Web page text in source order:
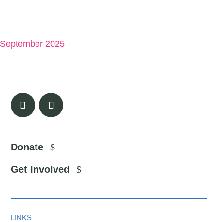
September 2025
Donate
Get Involved
LINKS